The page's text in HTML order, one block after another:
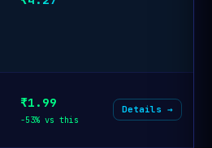
₹1.99
-53% vs this
Details →